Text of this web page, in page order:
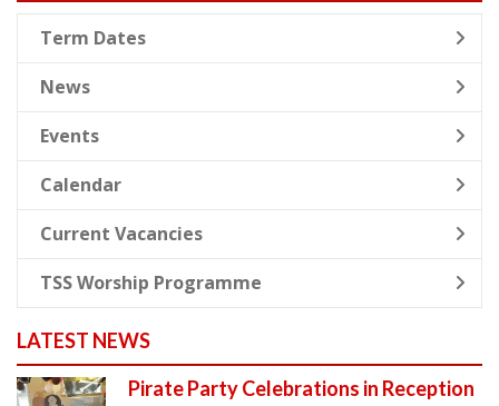
Term Dates
News
Events
Calendar
Current Vacancies
TSS Worship Programme
LATEST NEWS
Pirate Party Celebrations in Reception